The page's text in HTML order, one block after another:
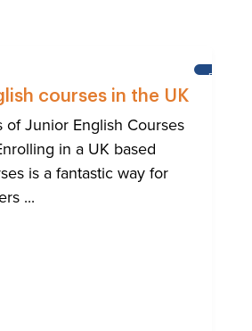
courses in the UK
of Junior English Courses
in a UK based
is a fantastic way for
...